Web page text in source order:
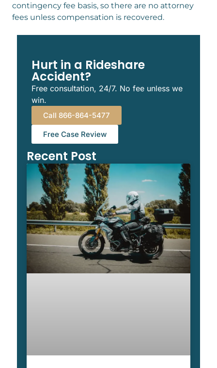
contingency fee basis, so there are no attorney
fees unless compensation is recovered.
Hurt in a Rideshare
Accident?
Free consultation, 24/7. No fee unless we
win.
Call 866-864-5477
Free Case Review
Recent Post